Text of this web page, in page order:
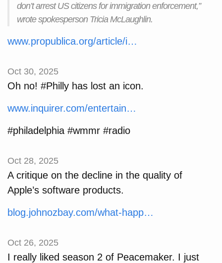
don’t arrest US citizens for immigration enforcement,”
wrote spokesperson Tricia McLaughlin.
www.propublica.org/article/i…
Oct 30, 2025
Oh no! #Philly has lost an icon.
www.inquirer.com/entertain…
#philadelphia #wmmr #radio
Oct 28, 2025
A critique on the decline in the quality of
Apple’s software products.
blog.johnozbay.com/what-happ…
Oct 26, 2025
I really liked season 2 of Peacemaker. I just